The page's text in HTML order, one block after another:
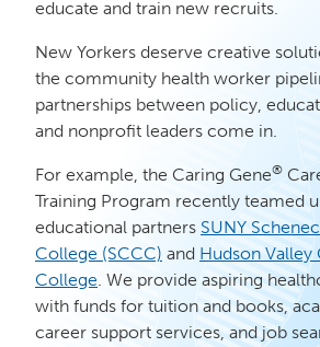
educate and train new recruits.
New Yorkers deserve creative
the community health worker
partnerships between policy,
and nonprofit leaders come in.
For example, the Caring Gene®
Training Program recently teamed
educational partners SUNY
College (SCCC) and Hudson
College. We provide aspiring
with funds for tuition and books,
career support services, and job